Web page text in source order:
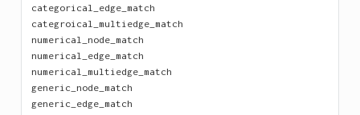
categorical_edge_match
categroical_multiedge_match
numerical_node_match
numerical_edge_match
numerical_multiedge_match
generic_node_match
generic_edge_match